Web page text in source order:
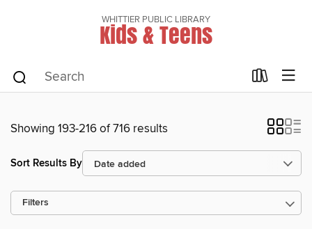
WHITTIER PUBLIC LIBRARY
Kids & Teens
Showing 193-216 of 716 results
Sort Results By
Filters